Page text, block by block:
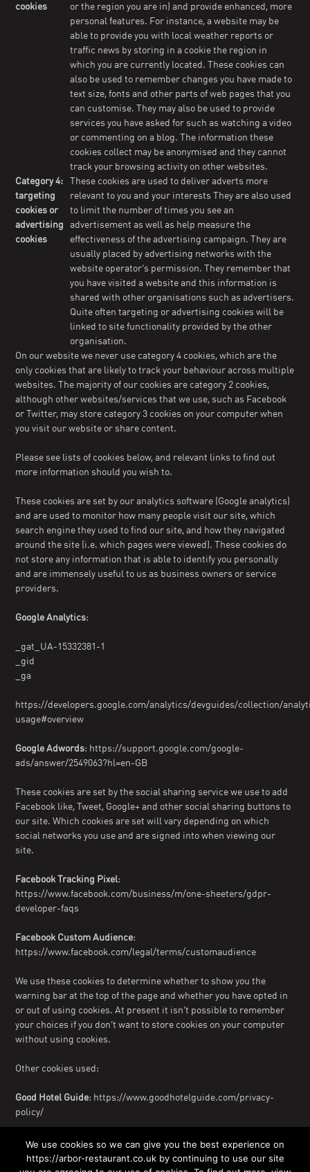
cookies
or the region you are in) and provide enhanced, more
personal features. For instance, a website may be
able to provide you with local weather reports or
traffic news by storing in a cookie the region in
which you are currently located. These cookies can
also be used to remember changes you have made to
text size, fonts and other parts of web pages that you
can customise. They may also be used to provide
services you have asked for such as watching a video
or commenting on a blog. The information these
cookies collect may be anonymised and they cannot
track your browsing activity on other websites.
Category 4:
targeting
cookies or
advertising
cookies
These cookies are used to deliver adverts more
relevant to you and your interests They are also used
to limit the number of times you see an
advertisement as well as help measure the
effectiveness of the advertising campaign. They are
usually placed by advertising networks with the
website operator’s permission. They remember that
you have visited a website and this information is
shared with other organisations such as advertisers.
Quite often targeting or advertising cookies will be
linked to site functionality provided by the other
organisation.
On our website we never use category 4 cookies, which are the
only cookies that are likely to track your behaviour across multiple
websites. The majority of our cookies are category 2 cookies,
although other websites/services that we use, such as Facebook
or Twitter, may store category 3 cookies on your computer when
you visit our website or share content.
Please see lists of cookies below, and relevant links to find out
more information should you wish to.
These cookies are set by our analytics software (Google analytics)
and are used to monitor how many people visit our site, which
search engine they used to find our site, and how they navigated
around the site (i.e. which pages were viewed). These cookies do
not store any information that is able to identify you personally
and are immensely useful to us as business owners or service
providers.
Google Analytics:
_gat_UA-15332381-1
_gid
_ga
https://developers.google.com/analytics/devguides/collection/
usage#overview
Google Adwords: https://support.google.com/google-
ads/answer/2549063?hl=en-GB
These cookies are set by the social sharing service we use to add
Facebook like, Tweet, Google+ and other social sharing buttons to
our site. Which cookies are set will vary depending on which
social networks you use and are signed into when viewing our
site.
Facebook Tracking Pixel:
https://www.facebook.com/business/m/one-sheeters/gdpr-
developer-faqs
Facebook Custom Audience:
https://www.facebook.com/legal/terms/customaudience
We use these cookies to determine whether to show you the
warning bar at the top of the page and whether you have opted in
or out of using cookies. At present it isn’t possible to remember
your choices if you don’t want to store cookies on your computer
without using cookies.
Other cookies used:
Good Hotel Guide: https://www.goodhotelguide.com/privacy-
policy/
The Booking Button: https://www.siteminder.com/legal/privacy/
We use cookies so we can give you the best experience on
https://arbor-restaurant.co.uk by continuing to use our site